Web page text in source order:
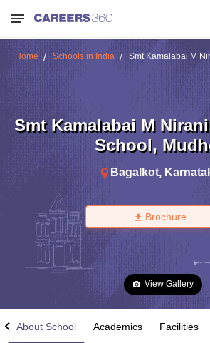
Home Schools in India Smt Kamalabai M
Smt Kamalabai M
School,
Bagalkot,
Brochure
View Gallery
About School Academics Facilities